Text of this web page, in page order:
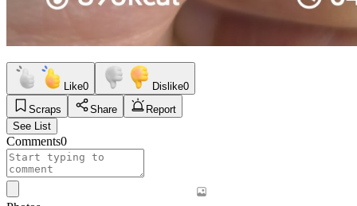
Like0 Dislike0
Scraps
Share
Report
See List
Comments0